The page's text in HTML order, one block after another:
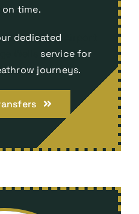
time.
dedicated
service for
journeys.